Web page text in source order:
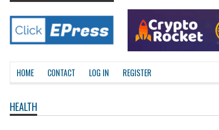
HOME CONTACT LOG IN REGISTER
HEALTH